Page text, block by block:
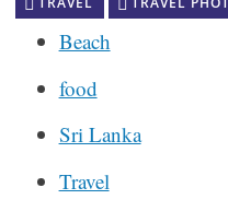
Beach
food
Sri Lanka
Travel